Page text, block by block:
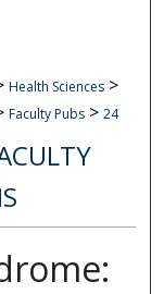
Health Sciences >
Faculty Pubs > 24